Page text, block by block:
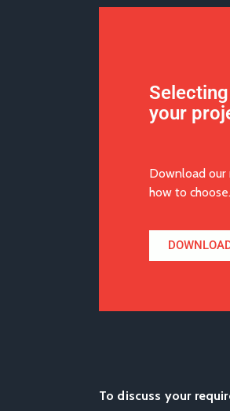
your
Download our
how to
To discuss your